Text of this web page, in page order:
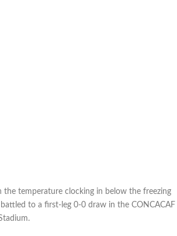
the temperature clocking in below the freezing
to a first-leg 0-0 draw in the CONCACAF